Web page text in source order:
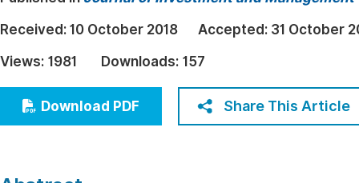
Earth, Energy & Environment
Architecture & Civil Engineering
Education
Economics & Management
Humanities & Social Sciences
Received: 10 October 2018 Accepted: 31 October
Views: 1981 Downloads: 157
Download PDF Share This Article